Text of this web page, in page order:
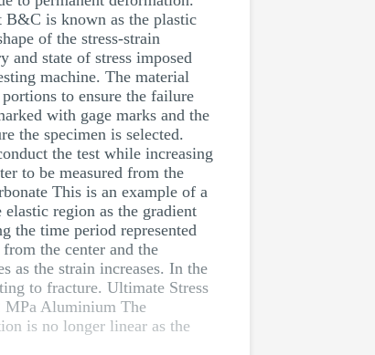
B&C is known as the plastic
of the stress-strain
and state of stress imposed
machine. The material
to ensure the failure
with gage marks and the
the specimen is selected.
the test while increasing
to be measured from the
This is an example of a
region as the gradient
the time period represented
the center and the
as the strain increases. In the
to fracture. Ultimate Stress
Aluminium The
is no longer linear as the